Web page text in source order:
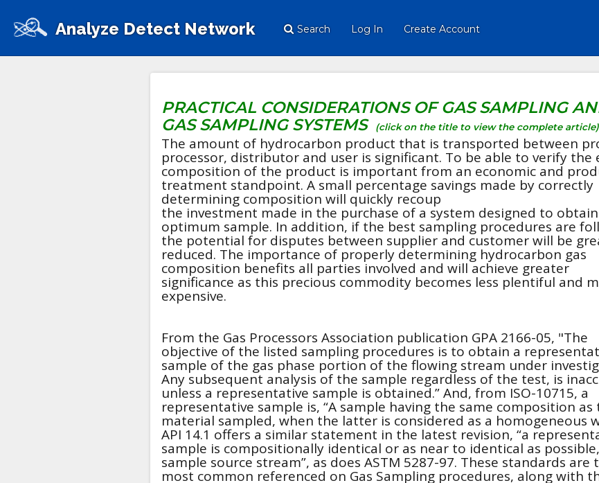
Analyze Detect Network Search Log In Create Account
PRACTICAL CONSIDERATIONS OF GAS SAMPLING
GAS SAMPLING SYSTEMS
(click on the title to view the complete article)
The amount of hydrocarbon product that is transported between
processor, distributor and user is significant. To be able to verify the
composition of the product is important from an economic and
treatment standpoint. A small percentage savings made by correctly
determining composition will quickly recoup
the investment made in the purchase of a system designed to
optimum sample. In addition, if the best sampling procedures are
the potential for disputes between supplier and customer will be
reduced. The importance of properly determining hydrocarbon gas
composition benefits all parties involved and will achieve greater
significance as this precious commodity becomes less plentiful and
expensive.
From the Gas Processors Association publication GPA 2166-05, "The
objective of the listed sampling procedures is to obtain a
sample of the gas phase portion of the flowing stream under
Any subsequent analysis of the sample regardless of the test, is
unless a representative sample is obtained.” And, from ISO-10715, a
representative sample is, “A sample having the same composition as
material sampled, when the latter is considered as a homogeneous
API 14.1 offers a similar statement in the latest revision, “a
sample is compositionally identical or as near to identical as
sample source stream”, as does ASTM 5287-97. These standards are
most common referenced on Gas Sampling procedures, along with